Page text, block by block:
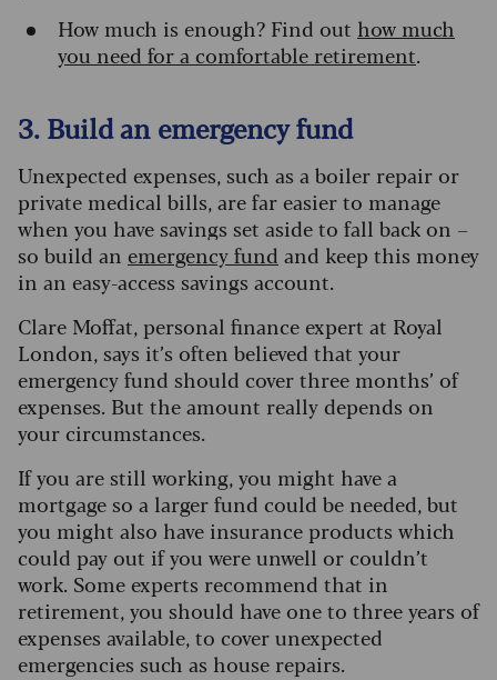
How much is enough? Find out how much
you need for a comfortable retirement.
3. Build an emergency fund
Unexpected expenses, such as a boiler repair or
private medical bills, are far easier to manage
when you have savings set aside to fall back on –
so build an emergency fund and keep this money
in an easy-access savings account.
Clare Moffat, personal finance expert at Royal
London, says it’s often believed that your
emergency fund should cover three months’ of
expenses. But the amount really depends on
your circumstances.
If you are still working, you might have a
mortgage so a larger fund could be needed, but
you might also have insurance products which
could pay out if you were unwell or couldn’t
work. Some experts recommend that in
retirement, you should have one to three years of
expenses available, to cover unexpected
emergencies such as house repairs.